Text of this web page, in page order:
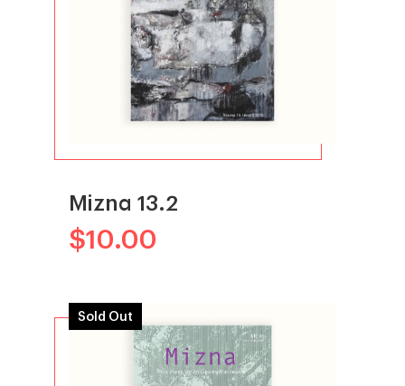
Mizna 13.2
$10.00
Sold Out